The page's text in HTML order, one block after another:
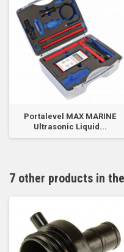
Portalevel MAX MARINE
Ultrasonic Liquid...
7 other products in